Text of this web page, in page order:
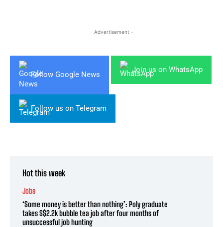
- Advertisement -
Follow Google News
Join us on WhatsApp
Follow us on Telegram
Hot this week
Jobs
‘Some money is better than nothing’: Poly graduate
takes S$2.2k bubble tea job after four months of
unsuccessful job hunting